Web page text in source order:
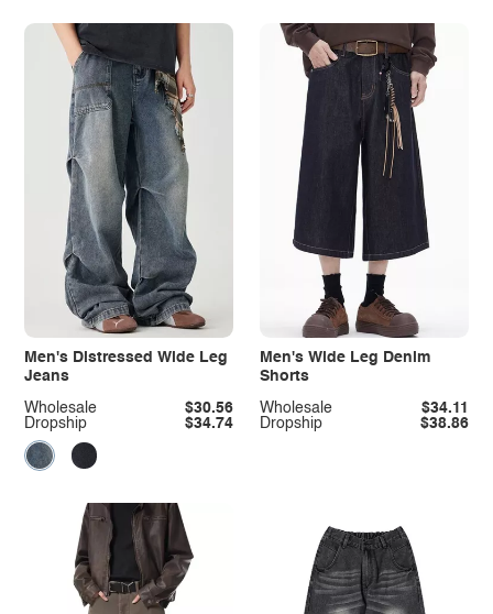
Men's Distressed Wide Leg
Jeans
Dropship $34.74
Wholesale $30.56
Men's Wide Leg Denim
Shorts
Dropship $38.86
Wholesale $34.11